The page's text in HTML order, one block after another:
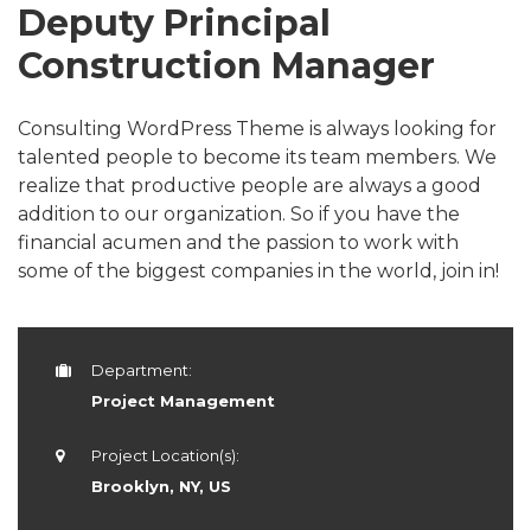
Deputy Principal
Construction Manager
Consulting WordPress Theme is always looking for
talented people to become its team members. We
realize that productive people are always a good
addition to our organization. So if you have the
financial acumen and the passion to work with
some of the biggest companies in the world, join in!
Department:
Project Management
Project Location(s):
Brooklyn, NY, US